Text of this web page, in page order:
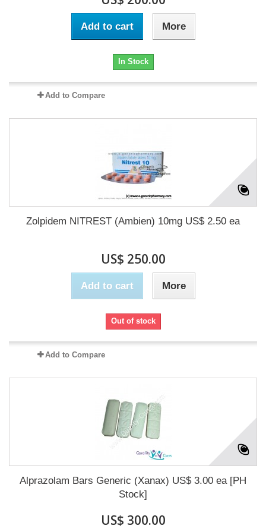
Add to cart More
In Stock
Add to Compare
Zolpidem NITREST (Ambien) 10mg US$ 2.50 ea
US$ 250.00
Add to cart More
Out of stock
Add to Compare
Alprazolam Bars Generic (Xanax) US$ 3.00 ea [PH
Stock]
US$ 300.00